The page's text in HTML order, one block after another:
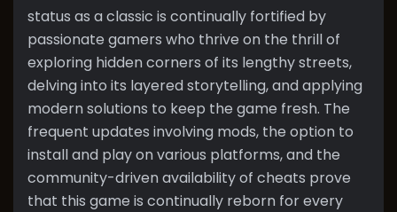
status as a classic is continually fortified by
passionate gamers who thrive on the thrill of
exploring hidden corners of its lengthy streets,
delving into its layered storytelling, and applying
modern solutions to keep the game fresh. The
frequent updates involving mods, the option to
install and play on various platforms, and the
community-driven availability of cheats prove
that this game is continually reborn for every